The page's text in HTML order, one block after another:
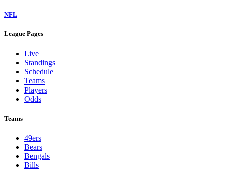
NFL
League Pages
Live
Standings
Schedule
Teams
Players
Odds
Teams
49ers
Bears
Bengals
Bills